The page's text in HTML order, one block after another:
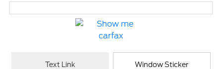
Text Link Window Sticker